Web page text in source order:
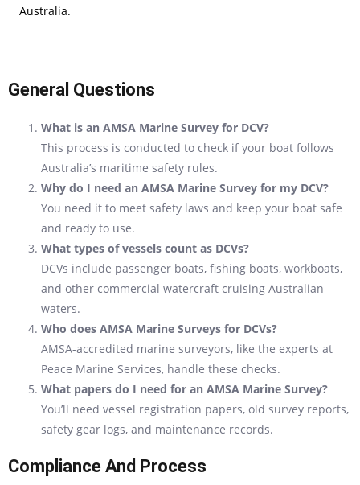
Australia.
General Questions
What is an AMSA Marine Survey for DCV?
This process is conducted to check if your boat follows
Australia’s maritime safety rules.
Why do I need an AMSA Marine Survey for my DCV?
You need it to meet safety laws and keep your boat safe
and ready to use.
What types of vessels count as DCVs?
DCVs include passenger boats, fishing boats, workboats,
and other commercial watercraft cruising Australian
waters.
Who does AMSA Marine Surveys for DCVs?
AMSA-accredited marine surveyors, like the experts at
Peace Marine Services, handle these checks.
What papers do I need for an AMSA Marine Survey?
You’ll need vessel registration papers, old survey reports,
safety gear logs, and maintenance records.
Compliance And Process